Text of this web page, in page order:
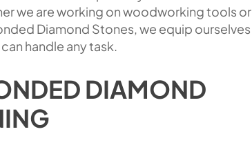
we are working on woodworking tools or
Diamond Stones, we equip ourselves
handle any task.
DIAMOND